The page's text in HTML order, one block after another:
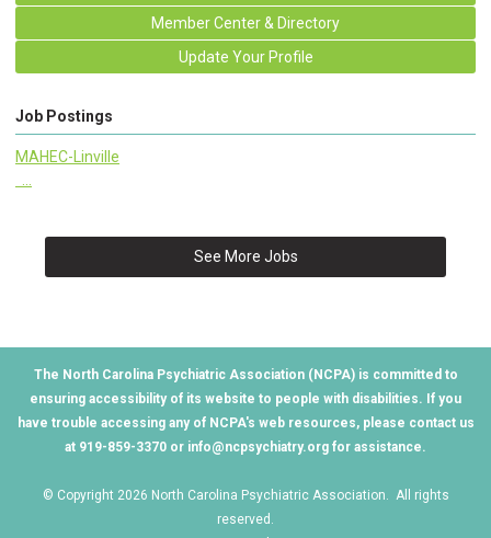
Member Center & Directory
Update Your Profile
Job Postings
MAHEC-Linville
See More Jobs
The North Carolina Psychiatric Association (NCPA) is committed to
ensuring accessibility of its website to people with disabilities. If you
have trouble accessing any of NCPA's web resources, please contact us
at 919-859-3370 or info@ncpsychiatry.org for assistance.
© Copyright 2026 North Carolina Psychiatric Association. All rights
reserved.